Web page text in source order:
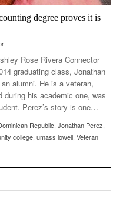
degree proves it is
Rose Rivera Connector
graduating class, Jonathan
alumni. He is a veteran,
during his academic one, was
Perez’s story is one…
Republic, Jonathan Perez,
college, umass lowell, Veteran